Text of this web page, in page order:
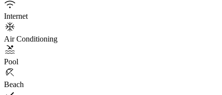
Internet
Air Conditioning
Pool
Beach